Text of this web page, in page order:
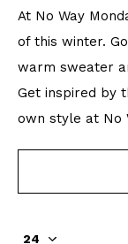
At No Way
of this winter.
warm sweater
Get inspired by
own style at No